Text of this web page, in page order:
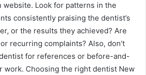
website. Look for patterns in the
consistently praising the dentist’s
or the results they achieved? Are
recurring complaints? Also, don’t
for references or before-and-
work. Choosing the right dentist New